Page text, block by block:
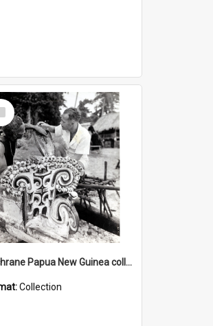
Cochrane Papua New Guinea collection : Photographic Prints
Collection